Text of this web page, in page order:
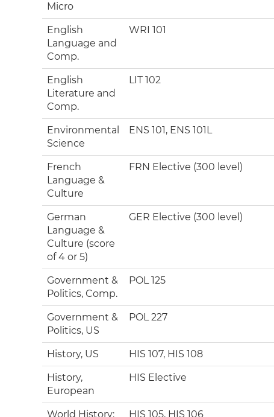
Micro
English
Language and
Comp.
WRI 101
English
Literature and
Comp.
LIT 102
Environmental
Science
ENS 101, ENS 101L
French
Language &
Culture
FRN Elective (300 level)
German
Language &
Culture (score
of 4 or 5)
GER Elective (300 level)
Government &
Politics, Comp.
POL 125
Government &
Politics, US
POL 227
History, US HIS 107, HIS 108
History,
European
HIS Elective
World History:
HIS 105, HIS 106